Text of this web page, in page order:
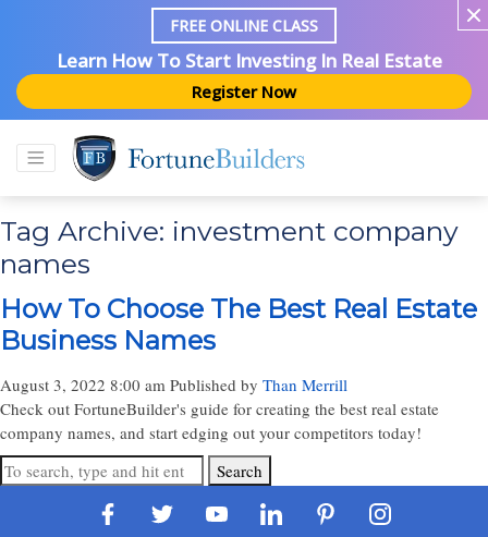
FREE ONLINE CLASS
Learn How To Start Investing In Real Estate
Register Now
Tag Archive: investment company
names
How To Choose The Best Real Estate
Business Names
August 3, 2022 8:00 am Published by Than Merrill
Check out FortuneBuilder's guide for creating the best real estate
company names, and start edging out your competitors today!
Search